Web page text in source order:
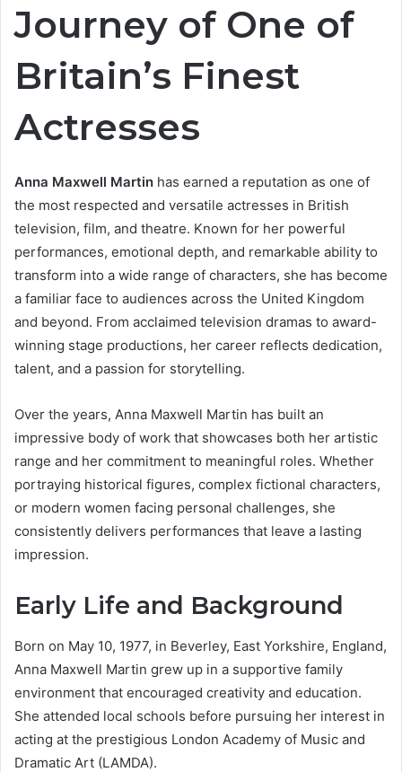
Journey of One of
Britain’s Finest
Actresses
Anna Maxwell Martin has earned a reputation as one of
the most respected and versatile actresses in British
television, film, and theatre. Known for her powerful
performances, emotional depth, and remarkable ability to
transform into a wide range of characters, she has become
a familiar face to audiences across the United Kingdom
and beyond. From acclaimed television dramas to award-
winning stage productions, her career reflects dedication,
talent, and a passion for storytelling.
Over the years, Anna Maxwell Martin has built an
impressive body of work that showcases both her artistic
range and her commitment to meaningful roles. Whether
portraying historical figures, complex fictional characters,
or modern women facing personal challenges, she
consistently delivers performances that leave a lasting
impression.
Early Life and Background
Born on May 10, 1977, in Beverley, East Yorkshire, England,
Anna Maxwell Martin grew up in a supportive family
environment that encouraged creativity and education.
She attended local schools before pursuing her interest in
acting at the prestigious London Academy of Music and
Dramatic Art (LAMDA).